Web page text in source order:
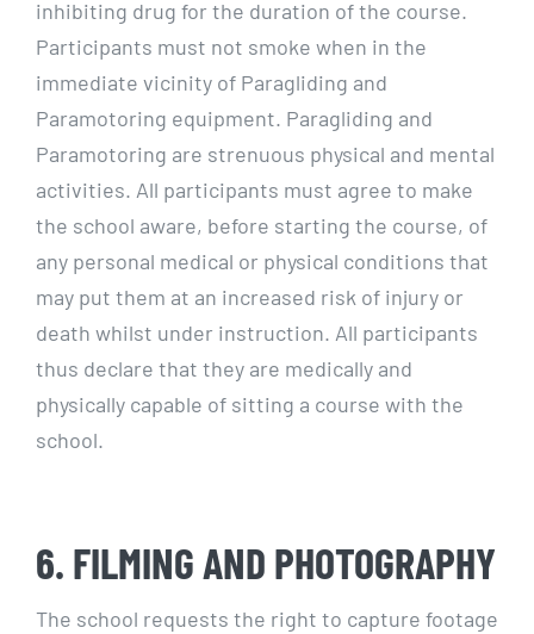
inhibiting drug for the duration of the course.
Participants must not smoke when in the
immediate vicinity of Paragliding and
Paramotoring equipment. Paragliding and
Paramotoring are strenuous physical and mental
activities. All participants must agree to make
the school aware, before starting the course, of
any personal medical or physical conditions that
may put them at an increased risk of injury or
death whilst under instruction. All participants
thus declare that they are medically and
physically capable of sitting a course with the
school.
6. FILMING AND PHOTOGRAPHY
The school requests the right to capture footage